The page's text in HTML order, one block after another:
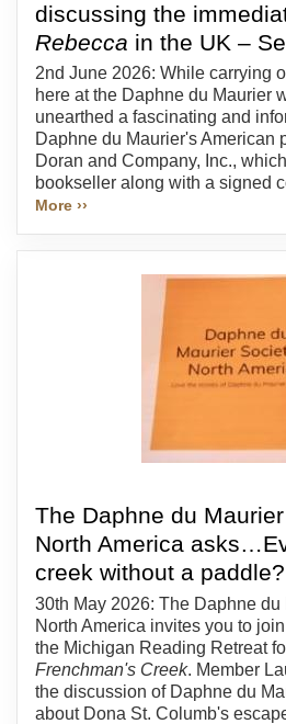
discussing the
Rebecca in the UK –
2nd June 2026: While carrying
here at the Daphne du Maurier
unearthed a fascinating and
Daphne du Maurier's American
Doran and Company, Inc.,
bookseller along with a signed
More ››
The Daphne du
North America
creek without a paddle?
30th May 2026: The Daphne
North America invites you to
the Michigan Reading Retreat
Frenchman's Creek. Member
the discussion of Daphne du
about Dona St. Columb's